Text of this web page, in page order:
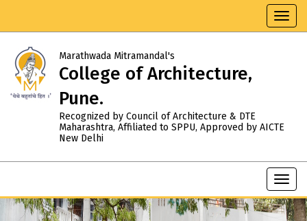
Marathwada Mitramandal's
College of Architecture,
Pune.
Recognized by Council of Architecture & DTE
Maharashtra, Affiliated to SPPU, Approved by AICTE
New Delhi